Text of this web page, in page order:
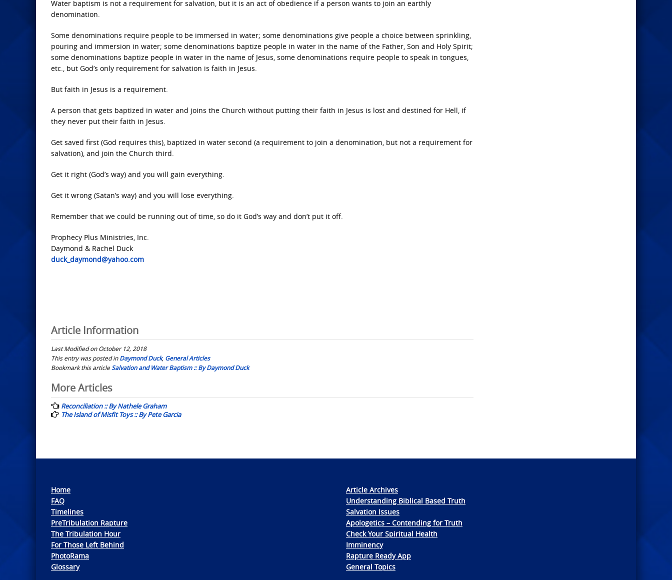
Water baptism is not a requirement for salvation, but it is an act of obedience if a person wants to join an earthly
denomination.
Some denominations require people to be immersed in water; some denominations give people a choice between sprinkling,
pouring and immersion in water; some denominations baptize people in water in the name of the Father, Son and Holy Spirit;
some denominations baptize people in water in the name of Jesus, some denominations require people to speak in tongues,
etc., but God’s only requirement for salvation is faith in Jesus.
But faith in Jesus is a requirement.
A person that gets baptized in water and joins the Church without putting their faith in Jesus is lost and destined for Hell, if
they never put their faith in Jesus.
Get saved first (God requires this), baptized in water second (a requirement to join a denomination, but not a requirement for
salvation), and join the Church third.
Get it right (God’s way) and you will gain everything.
Get it wrong (Satan’s way) and you will lose everything.
Remember that we could be running out of time, so do it God’s way and don’t put it off.
Prophecy Plus Ministries, Inc.
Daymond & Rachel Duck
duck_daymond@yahoo.com
Article Information
Last Modified on October 12, 2018
This entry was posted inDaymond Duck, General Articles
Bookmark this articleSalvation and Water Baptism :: By Daymond Duck
Post
navigation
More Articles
Reconciliation :: By Nathele Graham
The Island of Misfit Toys :: By Pete Garcia
Home
FAQ
Timelines
PreTribulation Rapture
The Tribulation Hour
For Those Left Behind
PhotoRama
Glossary
Article Archives
Understanding Biblical Based Truth
Salvation Issues
Apologetics – Contending for Truth
Check Your Spiritual Health
Imminency
Rapture Ready App
General Topics